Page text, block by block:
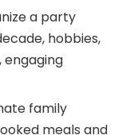
a party
hobbies,
engaging
family
meals and